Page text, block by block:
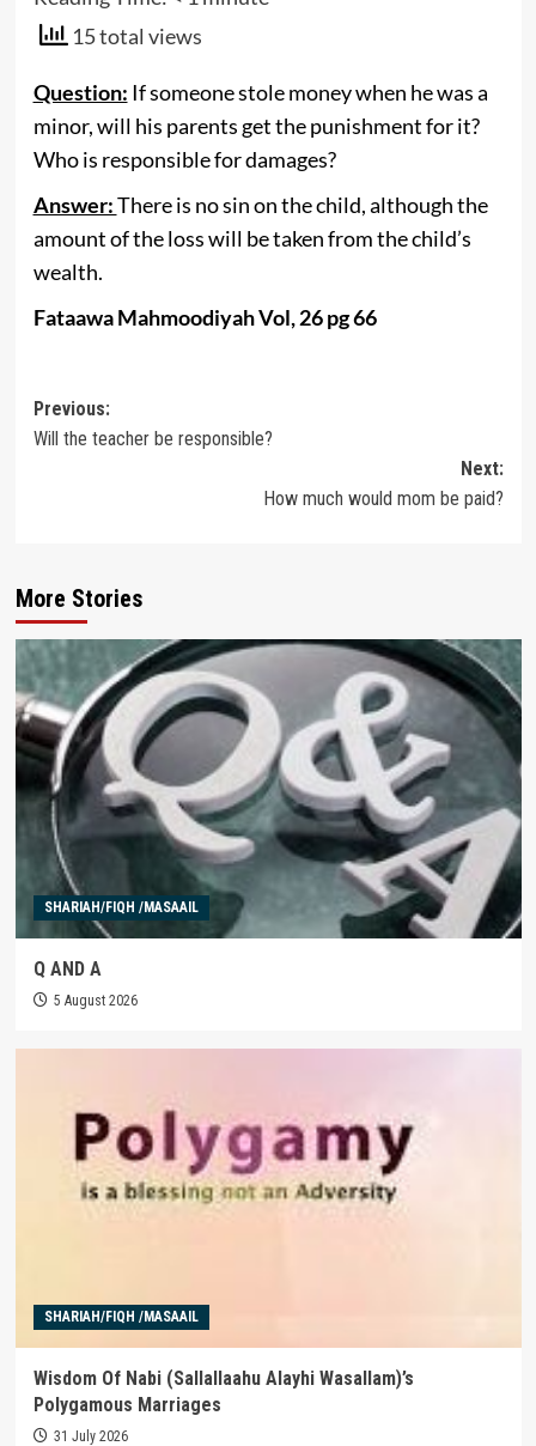
15 total views
Question: If someone stole money when he was a
minor, will his parents get the punishment for it?
Who is responsible for damages?
Answer:There is no sin on the child, although the
amount of the loss will be taken from the child’s
wealth.
Fataawa Mahmoodiyah Vol, 26 pg 66
Post
navigation
Previous:
Will the teacher be responsible?
Next:
How much would mom be paid?
More Stories
SHARIAH/FIQH /MASAAIL
Q AND A
5 August 2026
SHARIAH/FIQH /MASAAIL
Wisdom Of Nabi (Sallallaahu Alayhi Wasallam)’s
Polygamous Marriages
31 July 2026